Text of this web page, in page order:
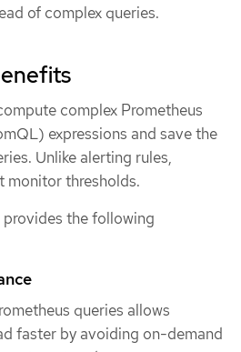
of complex queries.
complex Prometheus
expressions and save the
Unlike alerting rules,
monitor thresholds.
the following
queries allows
faster by avoiding on-demand